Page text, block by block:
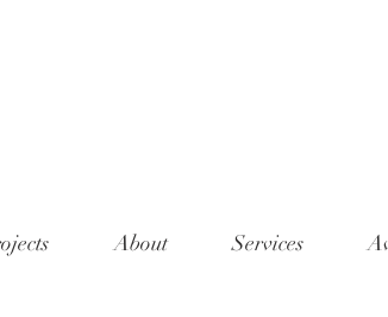
About Services